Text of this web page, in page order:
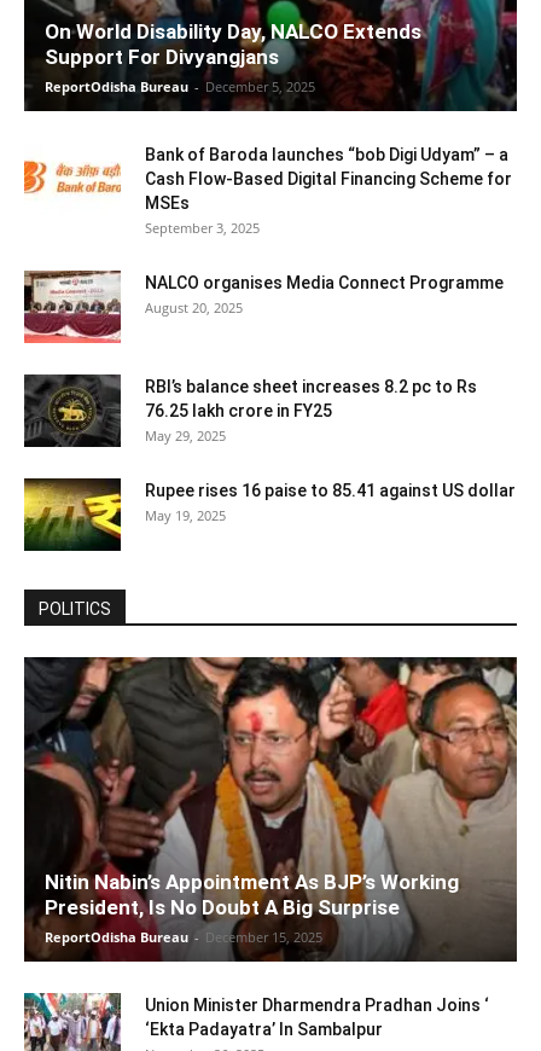
On World Disability Day, NALCO Extends
Support For Divyangjans
ReportOdisha Bureau - December 5, 2025
Bank of Baroda launches “bob Digi Udyam” – a
Cash Flow-Based Digital Financing Scheme for
MSEs
September 3, 2025
NALCO organises Media Connect Programme
August 20, 2025
RBI’s balance sheet increases 8.2 pc to Rs
76.25 lakh crore in FY25
May 29, 2025
Rupee rises 16 paise to 85.41 against US dollar
May 19, 2025
POLITICS
Nitin Nabin’s Appointment As BJP’s Working
President, Is No Doubt A Big Surprise
ReportOdisha Bureau - December 15, 2025
Union Minister Dharmendra Pradhan Joins ‘
‘Ekta Padayatra’ In Sambalpur